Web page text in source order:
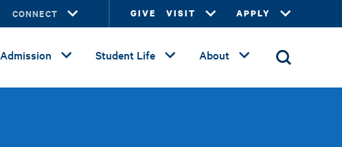
CONNECT GIVE VISIT APPLY
Admission Student Life About